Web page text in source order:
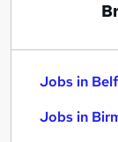
Jobs in
Jobs in